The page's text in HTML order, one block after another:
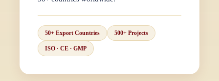
50+ Export Countries 500+ Projects
ISO · CE · GMP